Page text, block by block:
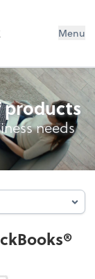
Menu
needs